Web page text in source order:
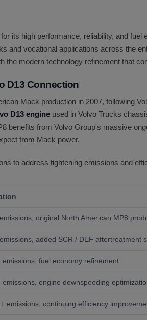
its high performance, reliability, and fuel
and vocational applications across the
the modern technology refinement that
D13 Connection
Mack production in 2007, following
D13 engine used in Volvo Trucks
benefits from Volvo Group's massive
from Mack power.
to address tightening emissions and
original North American MP8
added SCR / DEF aftertreatment
emissions, fuel economy refinement
emissions, engine downspeeding
emissions, continuing efficiency